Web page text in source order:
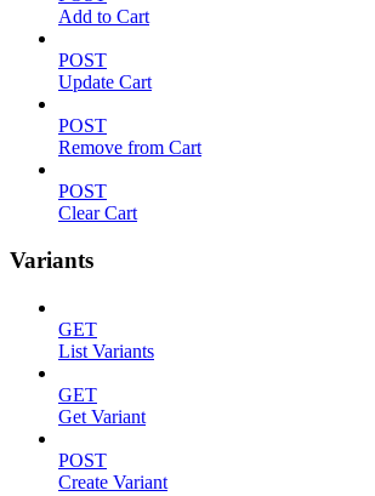
Add to Cart
POST
Update Cart
POST
Remove from Cart
POST
Clear Cart
Variants
GET
List Variants
GET
Get Variant
POST
Create Variant